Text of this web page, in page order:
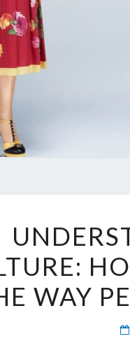
WAY